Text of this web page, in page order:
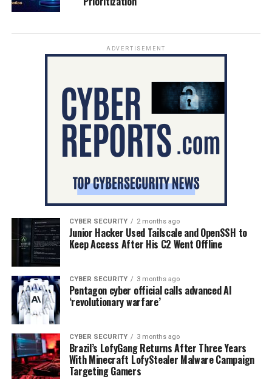
ADVERTISEMENT
CYBER SECURITY 2 months ago
Junior Hacker Used Tailscale and OpenSSH to
Keep Access After His C2 Went Offline
CYBER SECURITY 3 months ago
Pentagon cyber official calls advanced AI
‘revolutionary warfare’
CYBER SECURITY 3 months ago
Brazil’s LofyGang Returns After Three Years
With Minecraft LofyStealer Malware Campaign
Targeting Gamers